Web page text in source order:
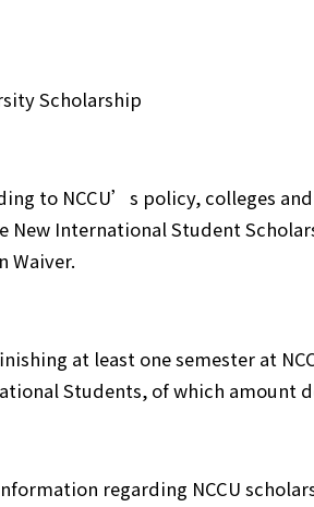
Scholarship
to NCCU’s policy, colleges
New International Student
Waiver.
at least one semester at
Students, of which amount
regarding NCCU